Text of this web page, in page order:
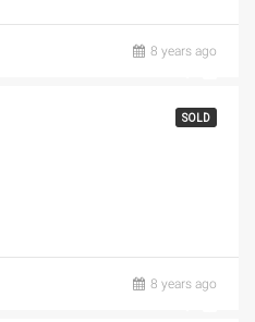
8 years ago
SOLD
8 years ago